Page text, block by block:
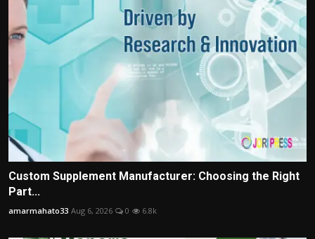
Custom Supplement Manufacturer: Choosing the Right
Part...
amarmahato33 Aug 6, 2026 0 6.8k